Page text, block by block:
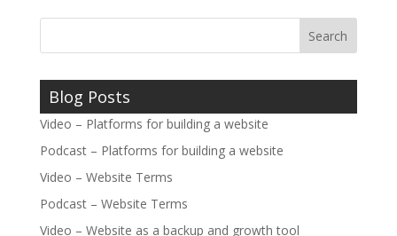
Blog Posts
Video – Platforms for building a website
Podcast – Platforms for building a website
Video – Website Terms
Podcast – Website Terms
Video – Website as a backup and growth tool